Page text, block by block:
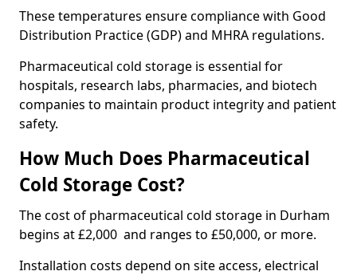
These temperatures ensure compliance with Good
Distribution Practice (GDP) and MHRA regulations.
Pharmaceutical cold storage is essential for
hospitals, research labs, pharmacies, and biotech
companies to maintain product integrity and patient
safety.
How Much Does Pharmaceutical
Cold Storage Cost?
The cost of pharmaceutical cold storage in Durham
begins at £2,000 and ranges to £50,000, or more.
Installation costs depend on site access, electrical